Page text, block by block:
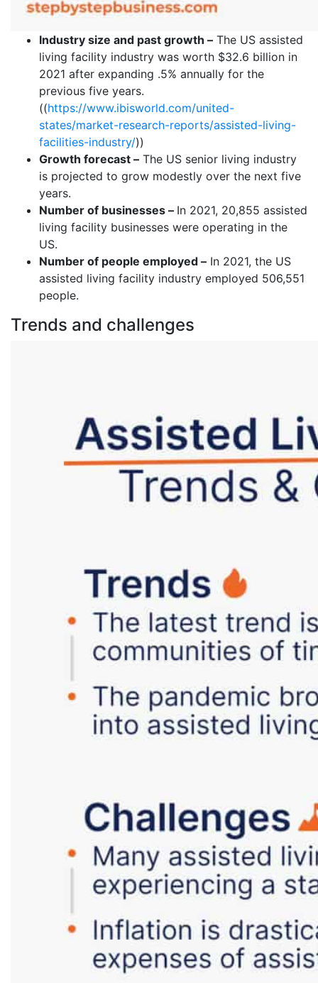
Industry size and past growth – The US assisted
living facility industry was worth $32.6 billion in
2021 after expanding .5% annually for the
previous five years.
((https://www.ibisworld.com/united-
states/market-research-reports/assisted-living-
facilities-industry/))
Growth forecast – The US senior living industry
is projected to grow modestly over the next five
years.
Number of businesses – In 2021, 20,855 assisted
living facility businesses were operating in the
US.
Number of people employed – In 2021, the US
assisted living facility industry employed 506,551
people.
Trends and challenges